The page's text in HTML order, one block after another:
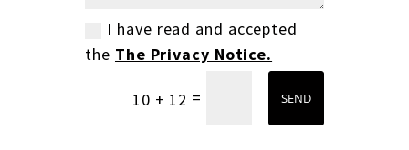
I have read and accepted
the The Privacy Notice.
10 + 12 = SEND